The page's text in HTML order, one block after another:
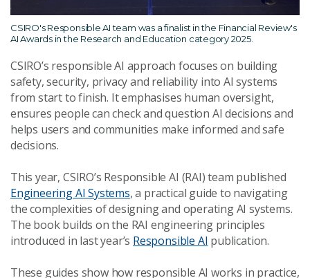
CSIRO's Responsible AI team was a finalist in the Financial Review's
AI Awards in the Research and Education category 2025.
CSIRO’s responsible AI approach focuses on building
safety, security, privacy and reliability into AI systems
from start to finish. It emphasises human oversight,
ensures people can check and question AI decisions and
helps users and communities make informed and safe
decisions.
This year, CSIRO’s Responsible AI (RAI) team published
Engineering AI Systems, a practical guide to navigating
the complexities of designing and operating AI systems.
The book builds on the RAI engineering principles
introduced in last year’s Responsible AI publication.
These guides show how responsible AI works in practice,